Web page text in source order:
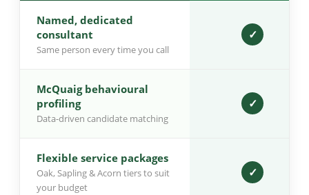
Named, dedicated
consultant
Same person every time you call
✓
McQuaig behavioural
profiling
Data-driven candidate matching
✓
Flexible service packages
Oak, Sapling & Acorn tiers to suit
your budget
✓